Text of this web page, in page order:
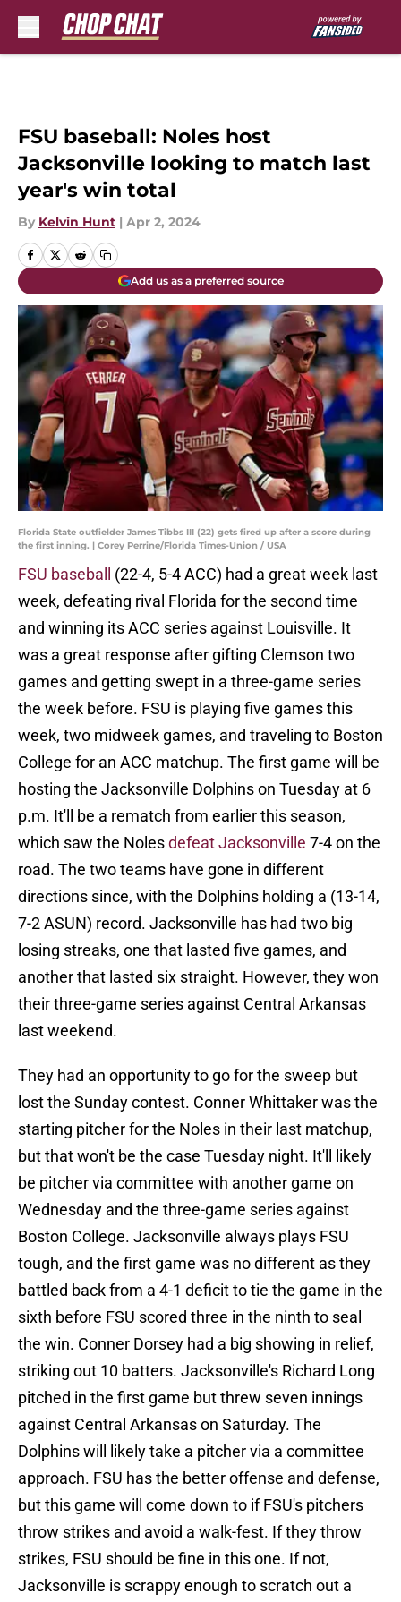
FSU baseball: Noles host
Jacksonville looking to match last
year's win total
By Kelvin Hunt | Apr 2, 2024
Add us as a preferred source
Florida State outfielder James Tibbs III (22) gets fired up after a score during
the first inning. | Corey Perrine/Florida Times-Union / USA
FSU baseball
(22-4, 5-4 ACC) had a great week last
week, defeating rival Florida for the second time
and winning its ACC series against Louisville. It
was a great response after gifting Clemson two
games and getting swept in a three-game series
the week before. FSU is playing five games this
week, two midweek games, and traveling to Boston
College for an ACC matchup. The first game will be
hosting the Jacksonville Dolphins on Tuesday at 6
p.m. It'll be a rematch from earlier this season,
which saw the Nolesdefeat Jacksonville 7-4 on the
road. The two teams have gone in different
directions since, with the Dolphins holding a (13-14,
7-2 ASUN) record. Jacksonville has had two big
losing streaks, one that lasted five games, and
another that lasted six straight. However, they won
their three-game series against Central Arkansas
last weekend.
They had an opportunity to go for the sweep but
lost the Sunday contest. Conner Whittaker was the
starting pitcher for the Noles in their last matchup,
but that won't be the case Tuesday night. It'll likely
be pitcher via committee with another game on
Wednesday and the three-game series against
Boston College. Jacksonville always plays FSU
tough, and the first game was no different as they
battled back from a 4-1 deficit to tie the game in the
sixth before FSU scored three in the ninth to seal
the win. Conner Dorsey had a big showing in relief,
striking out 10 batters. Jacksonville's Richard Long
pitched in the first game but threw seven innings
against Central Arkansas on Saturday. The
Dolphins will likely take a pitcher via a committee
approach. FSU has the better offense and defense,
but this game will come down to if FSU's pitchers
throw strikes and avoid a walk-fest. If they throw
strikes, FSU should be fine in this one. If not,
Jacksonville is scrappy enough to scratch out a